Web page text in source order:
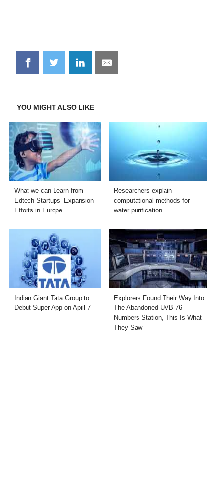
Share
on
Share
on
Share
on
Share
on
YOU MIGHT ALSO LIKE
What we can Learn from
Edtech Startups’ Expansion
Efforts in Europe
Researchers explain
computational methods for
water purification
Indian Giant Tata Group to
Debut Super App on April 7
Explorers Found Their Way Into
The Abandoned UVB-76
Numbers Station, This Is What
They Saw